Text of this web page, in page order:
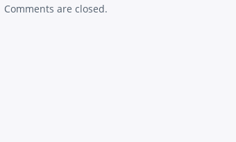
Comments are closed.